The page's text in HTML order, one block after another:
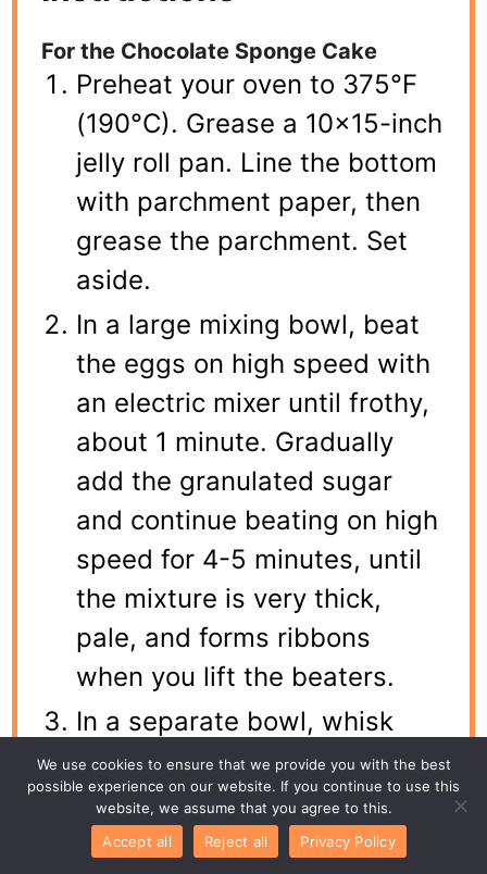
For the Chocolate Sponge Cake
Preheat your oven to 375°F
(190°C). Grease a 10×15-inch
jelly roll pan. Line the bottom
with parchment paper, then
grease the parchment. Set
aside.
In a large mixing bowl, beat
the eggs on high speed with
an electric mixer until frothy,
about 1 minute. Gradually
add the granulated sugar
and continue beating on high
speed for 4-5 minutes, until
the mixture is very thick,
pale, and forms ribbons
when you lift the beaters.
In a separate bowl, whisk
together the flour, cocoa
powder, baking powder, and
salt. Sift half of this dry
We use cookies to ensure that we provide you with the best
possible experience on our website. If you continue to use this
website, we assume that you agree to this.
Accept all
Reject all Privacy Policy